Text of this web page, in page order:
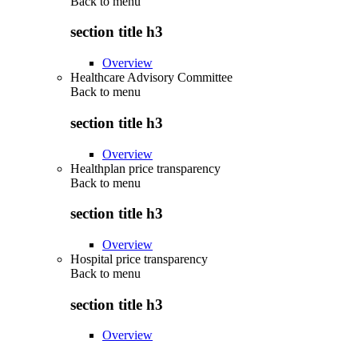
section title h3
Overview
Healthcare Advisory Committee
Back to menu
section title h3
Overview
Healthplan price transparency
Back to menu
section title h3
Overview
Hospital price transparency
Back to menu
section title h3
Overview